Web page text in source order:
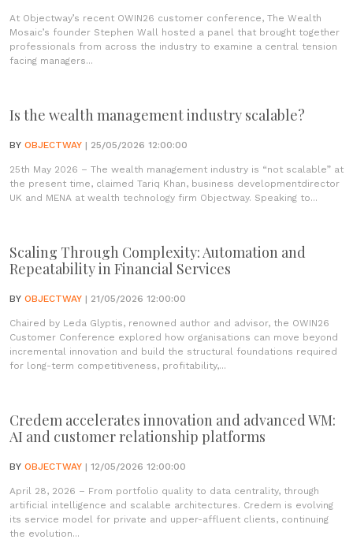
At Objectway’s recent OWIN26 customer conference, The Wealth
Mosaic’s founder Stephen Wall hosted a panel that brought together
professionals from across the industry to examine a central tension
facing managers...
Is the wealth management industry scalable?
BY OBJECTWAY | 25/05/2026 12:00:00
25th May 2026 – The wealth management industry is “not scalable” at
the present time, claimed Tariq Khan, business developmentdirector
UK and MENA at wealth technology firm Objectway. Speaking to...
Scaling Through Complexity: Automation and
Repeatability in Financial Services
BY OBJECTWAY | 21/05/2026 12:00:00
Chaired by Leda Glyptis, renowned author and advisor, the OWIN26
Customer Conference explored how organisations can move beyond
incremental innovation and build the structural foundations required
for long-term competitiveness, profitability,...
Credem accelerates innovation and advanced WM:
AI and customer relationship platforms
BY OBJECTWAY | 12/05/2026 12:00:00
April 28, 2026 – From portfolio quality to data centrality, through
artificial intelligence and scalable architectures. Credem is evolving
its service model for private and upper-affluent clients, continuing
the evolution...